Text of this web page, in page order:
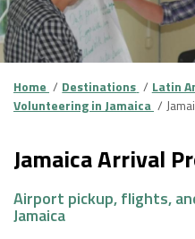
Home Destinations
Latin
Volunteering in Jamaica
Jamaica Arrival
Airport pickup, flights,
Jamaica